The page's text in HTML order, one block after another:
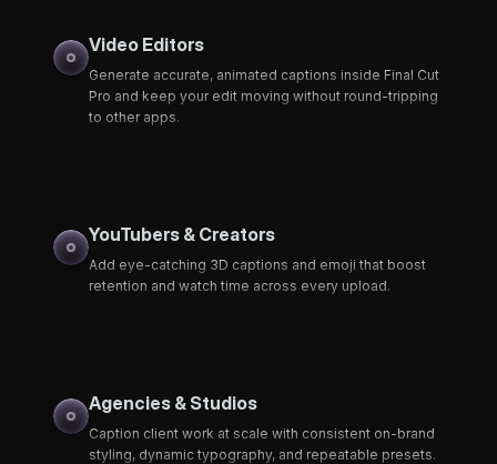
Video Editors
Generate accurate, animated captions inside Final Cut
Pro and keep your edit moving without round-tripping
to other apps.
YouTubers & Creators
Add eye-catching 3D captions and emoji that boost
retention and watch time across every upload.
Agencies & Studios
Caption client work at scale with consistent on-brand
styling, dynamic typography, and repeatable presets.